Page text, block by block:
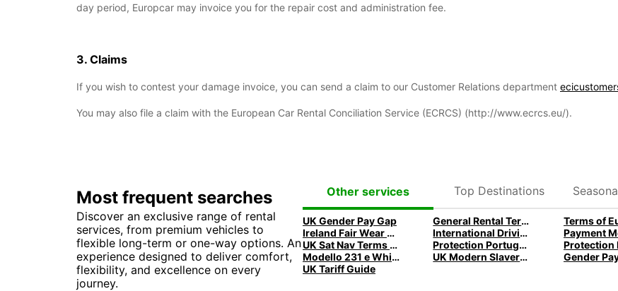
day period, Europcar may invoice you for the repair cost and administration fee.
3. Claims
If you wish to contest your damage invoice, you can send a claim to our Customer Relations department
You may also file a claim with the European Car Rental Conciliation Service (ECRCS) (http://www.ecrcs.eu/).
Most frequent searches
Discover an exclusive range of rental
services, from premium vehicles to
flexible long-term or one-way options. An
experience designed to deliver comfort,
flexibility, and excellence on every
journey.
Other services Top Destinations
UK Gender Pay Gap General Rental Terms
Ireland Fair Wear & Tear
International Driving Permits Payment
UK Sat Nav Terms and Conditions
Protection Portugal, Italy & Belgium
Modello 231 e Whistleblowing Europcar Italia
UK Modern Slavery Act
UK Tariff Guide